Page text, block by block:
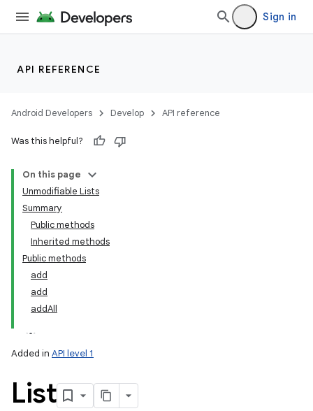
Sign in
API REFERENCE
Android Developers Develop API reference
Was this helpful?
On this page
Unmodifiable Lists
Summary
Public methods
Inherited methods
Public methods
add
add
addAll
Added in API level 1
List